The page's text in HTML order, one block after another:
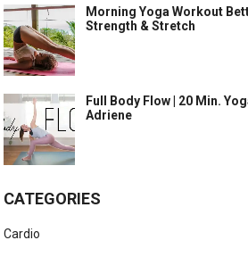
Morning Yoga Workout
Strength & Stretch
Full Body Flow | 20 Min.
Adriene
CATEGORIES
Cardio